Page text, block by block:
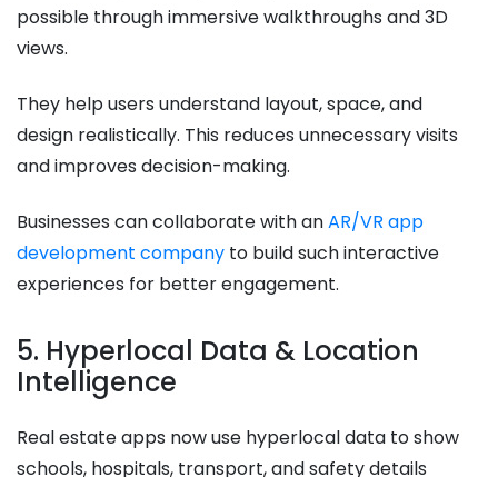
possible through immersive walkthroughs and 3D
views.
They help users understand layout, space, and
design realistically. This reduces unnecessary visits
and improves decision-making.
Businesses can collaborate with anAR/VR app
development company to build such interactive
experiences for better engagement.
5. Hyperlocal Data & Location
Intelligence
Real estate apps now use hyperlocal data to show
schools, hospitals, transport, and safety details